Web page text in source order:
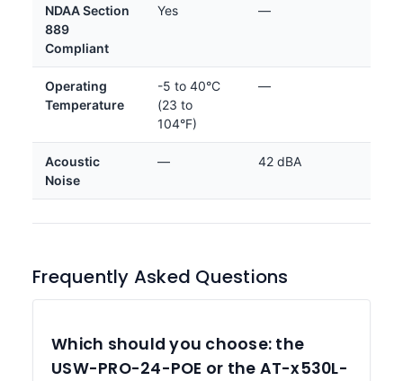
NDAA Section
889
Compliant
Yes —
Operating
Temperature
-5 to 40°C
(23 to
104°F)
—
Acoustic
Noise
— 42 dBA
Frequently Asked Questions
Which should you choose: the
USW-PRO-24-POE or the AT-x530L-